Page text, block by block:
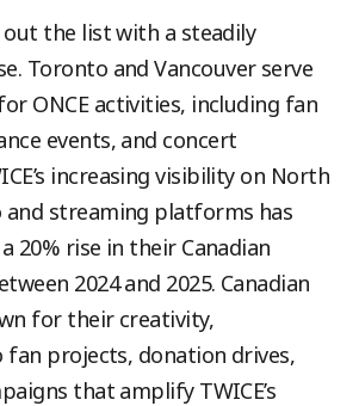
out the list with a steadily
Toronto and Vancouver serve
ONCE activities, including fan
events, and concert
increasing visibility on North
and streaming platforms has
20% rise in their Canadian
2024 and 2025. Canadian
for their creativity,
projects, donation drives,
that amplify TWICE’s